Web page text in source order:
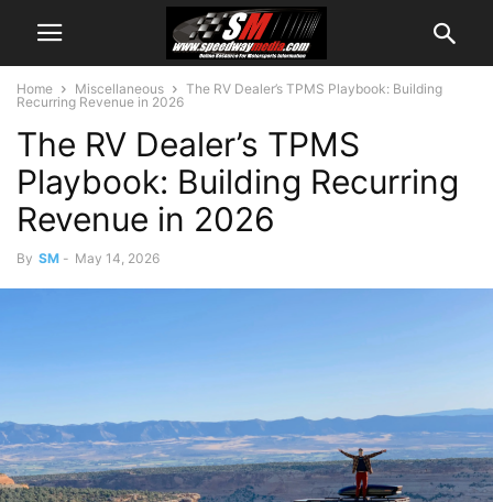
Home Miscellaneous
The RV Dealer’s TPMS Playbook: Building
Recurring Revenue in 2026
The RV Dealer’s TPMS
Playbook: Building Recurring
Revenue in 2026
By SM - May 14, 2026